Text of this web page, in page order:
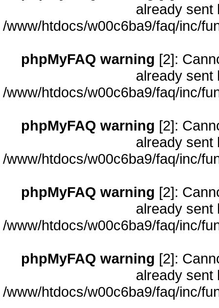
already sent
/www/htdocs/w00c6ba9/faq/inc/
phpMyFAQ warning [2]:
already sent
/www/htdocs/w00c6ba9/faq/inc/
phpMyFAQ warning [2]:
already sent
/www/htdocs/w00c6ba9/faq/inc/
phpMyFAQ warning [2]:
already sent
/www/htdocs/w00c6ba9/faq/inc/
phpMyFAQ warning [2]:
already sent
/www/htdocs/w00c6ba9/faq/inc/